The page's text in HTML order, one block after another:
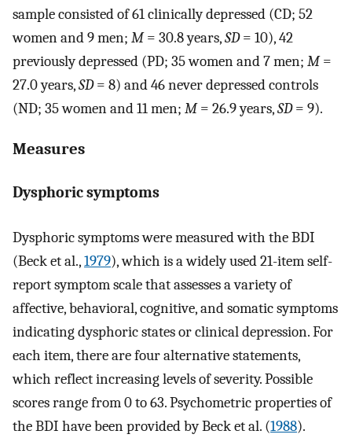
sample consisted of 61 clinically depressed (CD; 52
women and 9 men; M= 30.8 years,SD= 10), 42
previously depressed (PD; 35 women and 7 men; M=
27.0 years,SD= 8) and 46 never depressed controls
(ND; 35 women and 11 men; M= 26.9 years,SD= 9).
Measures
Dysphoric symptoms
Dysphoric symptoms were measured with the BDI
(Beck et al.,1979), which is a widely used 21-item self-
report symptom scale that assesses a variety of
affective, behavioral, cognitive, and somatic symptoms
indicating dysphoric states or clinical depression. For
each item, there are four alternative statements,
which reflect increasing levels of severity. Possible
scores range from 0 to 63. Psychometric properties of
the BDI have been provided by Beck et al. (1988).